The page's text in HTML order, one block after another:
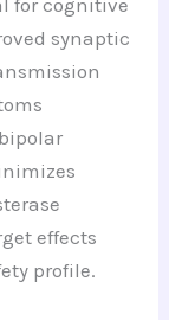
for cognitive
synaptic
effects
profile.